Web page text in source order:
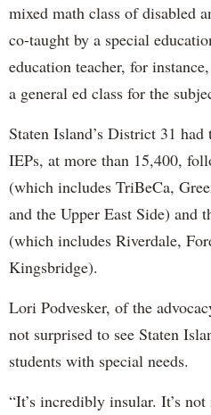
mixed math class of disabled
co-taught by a special
education teacher, for
a general ed class for the
Staten Island’s District 31
IEPs, at more than 15,400,
(which includes TriBeCa,
and the Upper East Side) and
(which includes Riverdale,
Kingsbridge).
Lori Podvesker, of the
not surprised to see Staten
students with special needs.
“It’s incredibly insular. It’s